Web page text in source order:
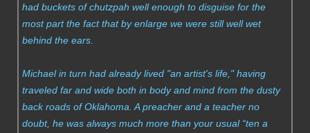
had buckets of chutzpah well enough to disguise for the
most part the fact that by enlarge we were still well wet
behind the ears.
Michael in turn had already lived "an artist's life," having
traveled far and wide both in body and mind from the dusty
back roads of Oklahoma. A preacher and a teacher no
doubt, he was always much more than your usual “ten a